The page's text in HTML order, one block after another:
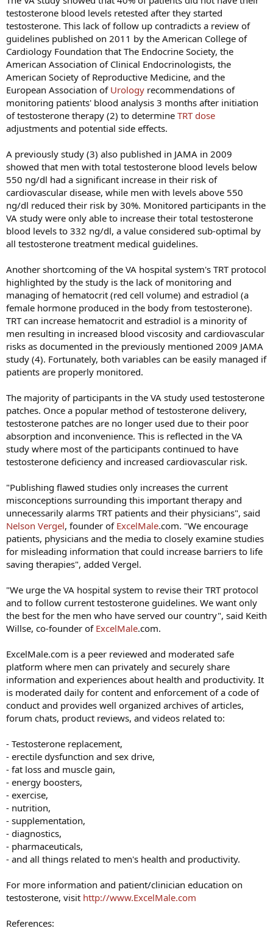
testosterone blood levels retested after they started
testosterone. This lack of follow up contradicts a review of
guidelines published on 2011 by the American College of
Cardiology Foundation that The Endocrine Society, the
American Association of Clinical Endocrinologists, the
American Society of Reproductive Medicine, and the
European Association of Urology recommendations of
monitoring patients' blood analysis 3 months after initiation
of testosterone therapy (2) to determine TRT dose
adjustments and potential side effects.
A previously study (3) also published in JAMA in 2009
showed that men with total testosterone blood levels below
550 ng/dl had a significant increase in their risk of
cardiovascular disease, while men with levels above 550
ng/dl reduced their risk by 30%. Monitored participants in the
VA study were only able to increase their total testosterone
blood levels to 332 ng/dl, a value considered sub-optimal by
all testosterone treatment medical guidelines.
Another shortcoming of the VA hospital system's TRT protocol
highlighted by the study is the lack of monitoring and
managing of hematocrit (red cell volume) and estradiol (a
female hormone produced in the body from testosterone).
TRT can increase hematocrit and estradiol is a minority of
men resulting in increased blood viscosity and cardiovascular
risks as documented in the previously mentioned 2009 JAMA
study (4). Fortunately, both variables can be easily managed if
patients are properly monitored.
The majority of participants in the VA study used testosterone
patches. Once a popular method of testosterone delivery,
testosterone patches are no longer used due to their poor
absorption and inconvenience. This is reflected in the VA
study where most of the participants continued to have
testosterone deficiency and increased cardiovascular risk.
"Publishing flawed studies only increases the current
misconceptions surrounding this important therapy and
unnecessarily alarms TRT patients and their physicians", said
Nelson Vergel, founder of ExcelMale.com. "We encourage
patients, physicians and the media to closely examine studies
for misleading information that could increase barriers to life
saving therapies", added Vergel.
"We urge the VA hospital system to revise their TRT protocol
and to follow current testosterone guidelines. We want only
the best for the men who have served our country", said Keith
Willse, co-founder of ExcelMale.com.
ExcelMale.com is a peer reviewed and moderated safe
platform where men can privately and securely share
information and experiences about health and productivity. It
is moderated daily for content and enforcement of a code of
conduct and provides well organized archives of articles,
forum chats, product reviews, and videos related to:
- Testosterone replacement,
- erectile dysfunction and sex drive,
- fat loss and muscle gain,
- energy boosters,
- exercise,
- nutrition,
- supplementation,
- diagnostics,
- pharmaceuticals,
- and all things related to men's health and productivity.
For more information and patient/clinician education on
testosterone, visit http://www.ExcelMale.com
References: